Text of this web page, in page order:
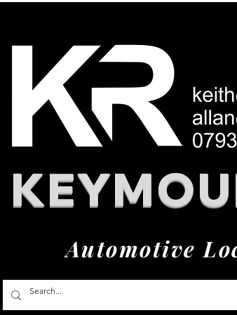
Automotive